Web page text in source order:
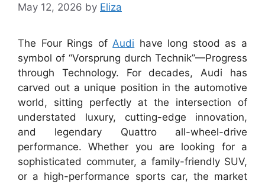
May 12, 2026 by Eliza
The Four Rings of Audi have long stood as a
symbol of “Vorsprung durch Technik”—Progress
through Technology. For decades, Audi has
carved out a unique position in the automotive
world, sitting perfectly at the intersection of
understated luxury, cutting-edge innovation,
and legendary Quattro all-wheel-drive
performance. Whether you are looking for a
sophisticated commuter, a family-friendly SUV,
or a high-performance sports car, the market